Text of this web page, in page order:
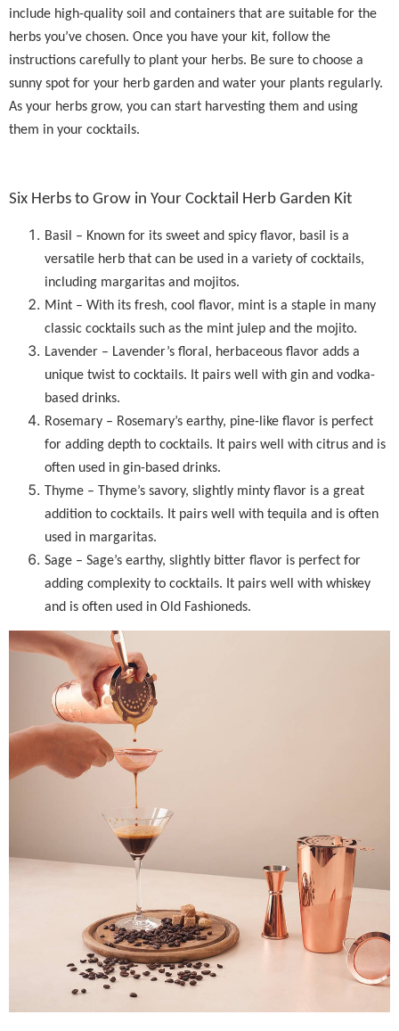
include high-quality soil and containers that are suitable for the
herbs you’ve chosen. Once you have your kit, follow the
instructions carefully to plant your herbs. Be sure to choose a
sunny spot for your herb garden and water your plants regularly.
As your herbs grow, you can start harvesting them and using
them in your cocktails.
Six Herbs to Grow in Your Cocktail Herb Garden Kit
Basil – Known for its sweet and spicy flavor, basil is a
versatile herb that can be used in a variety of cocktails,
including margaritas and mojitos.
Mint – With its fresh, cool flavor, mint is a staple in many
classic cocktails such as the mint julep and the mojito.
Lavender – Lavender’s floral, herbaceous flavor adds a
unique twist to cocktails. It pairs well with gin and vodka-
based drinks.
Rosemary – Rosemary’s earthy, pine-like flavor is perfect
for adding depth to cocktails. It pairs well with citrus and is
often used in gin-based drinks.
Thyme – Thyme’s savory, slightly minty flavor is a great
addition to cocktails. It pairs well with tequila and is often
used in margaritas.
Sage – Sage’s earthy, slightly bitter flavor is perfect for
adding complexity to cocktails. It pairs well with whiskey
and is often used in Old Fashioneds.